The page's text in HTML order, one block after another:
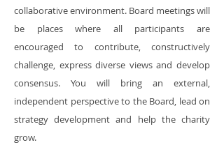
collaborative environment. Board meetings will
be places where all participants are
encouraged to contribute, constructively
challenge, express diverse views and develop
consensus. You will bring an external,
independent perspective to the Board, lead on
strategy development and help the charity
grow.